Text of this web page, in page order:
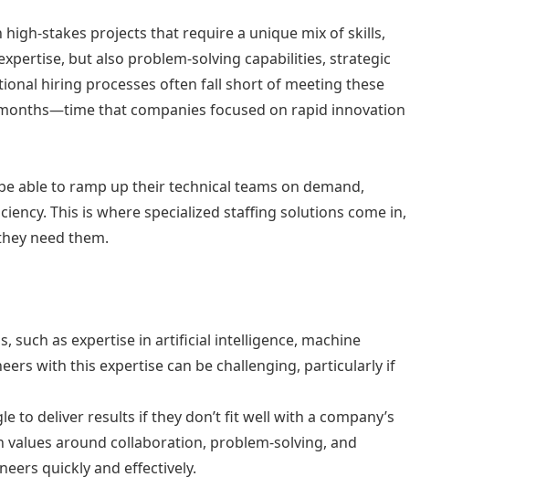
stakes projects that require a unique mix of skills,
but also problem-solving capabilities, strategic
hiring processes often fall short of meeting these
that companies focused on rapid innovation
able to ramp up their technical teams on demand,
This is where specialized staffing solutions come in,
need them.
such as expertise in artificial intelligence, machine
with this expertise can be challenging, particularly if
to deliver results if they don’t fit well with a company’s
around collaboration, problem-solving, and
quickly and effectively.